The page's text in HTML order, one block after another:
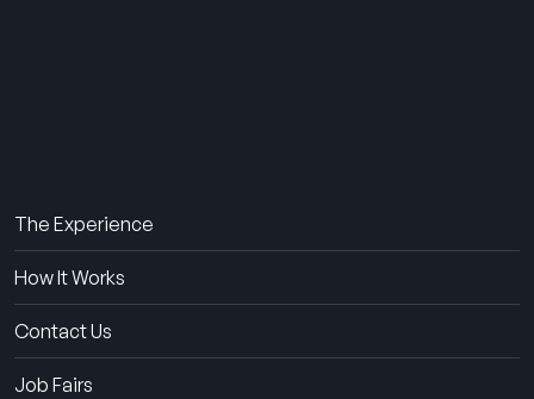
The Experience
How It Works
Contact Us
Job Fairs